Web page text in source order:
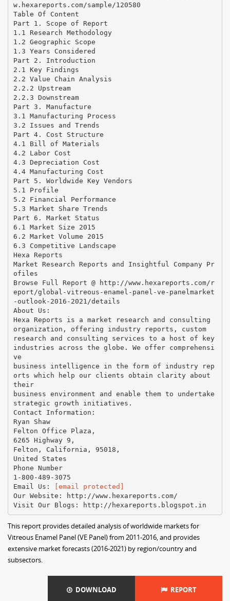
w.hexareports.com/sample/120580
Table Of Content
Part 1. Scope of Report
1.1 Research Methodology
1.2 Geographic Scope
1.3 Years Considered
Part 2. Introduction
2.1 Key Findings
2.2 Value Chain Analysis
2.2.2 Upstream
2.2.3 Downstream
Part 3. Manufacture
3.1 Manufacturing Process
3.2 Issues and Trends
Part 4. Cost Structure
4.1 Bill of Materials
4.2 Labor Cost
4.3 Depreciation Cost
4.4 Manufacturing Cost
Part 5. Worldwide Key Vendors
5.1 Profile
5.2 Financial Performance
5.3 Market Share Trends
Part 6. Market Status
6.1 Market Size 2015
6.2 Market Volume 2015
6.3 Competitive Landscape
Hexa Reports
Market Research Reports and Insightful Company Pr
ofiles
Browse Full Report @ http://www.hexareports.com/r
eport/global-vitreous-enamel-panel-ve-panelmarket
-outlook-2016-2021/details
About Us:
Hexa Reports is a market research and consulting
organization, offering industry reports, custom
research and consulting services to a host of key
industries across the globe. We offer comprehensi
ve
business intelligence in the form of industry rep
orts which help our clients obtain clarity about
their
business environment and enable them to undertake
strategic growth initiatives.
Contact Information:
Ryan Shaw
Felton Office Plaza,
6265 Highway 9,
Felton, California, 95018,
United States
Phone Number
1-800-489-3075
Email Us:
[email protected]
Our Website: http://www.hexareports.com/
This report provides detailed analysis of worldwide markets for
Vitreous Enamel Panel (VE Panel) from 2011-2016, and provides
extensive market forecasts (2016-2021) by region/country and
subsectors.
DOWNLOAD REPORT